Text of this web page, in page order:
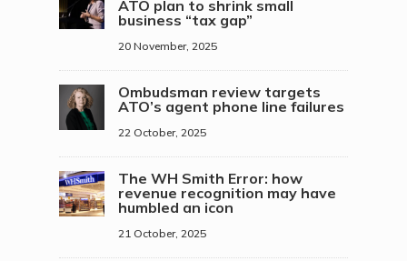
ATO plan to shrink small
business “tax gap”
20 November, 2025
Ombudsman review targets
ATO’s agent phone line failures
22 October, 2025
The WH Smith Error: how
revenue recognition may have
humbled an icon
21 October, 2025